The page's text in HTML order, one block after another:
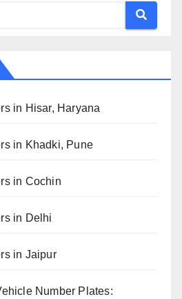
in Hisar, Haryana
in Khadki, Pune
in Cochin
in Delhi
in Jaipur
Number Plates: